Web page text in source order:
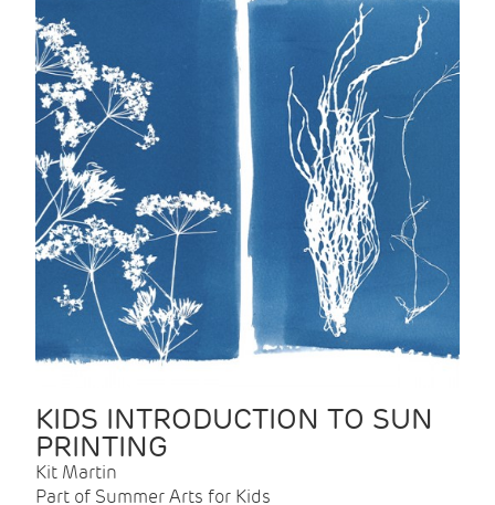
KIDS INTRODUCTION TO SUN
PRINTING
Kit Martin
Part of Summer Arts for Kids